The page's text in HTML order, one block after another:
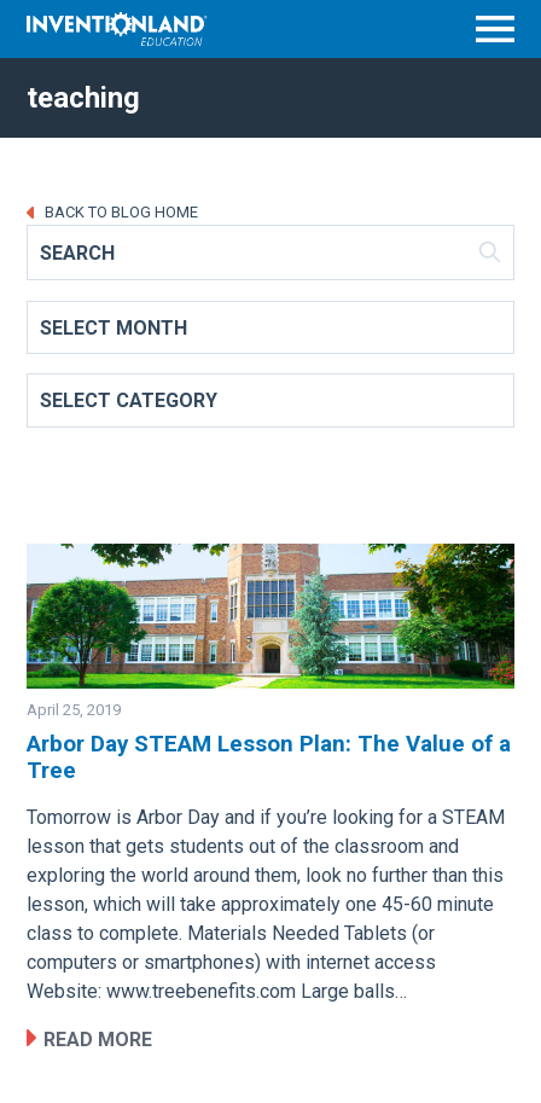
teaching
BACK TO BLOG HOME
Image
April 25, 2019
Arbor Day STEAM Lesson Plan: The Value of a
Tree
Tomorrow is Arbor Day and if you’re looking for a STEAM
lesson that gets students out of the classroom and
exploring the world around them, look no further than this
lesson, which will take approximately one 45-60 minute
class to complete. Materials Needed Tablets (or
computers or smartphones) with internet access
Website: www.treebenefits.com Large balls…
READ MORE